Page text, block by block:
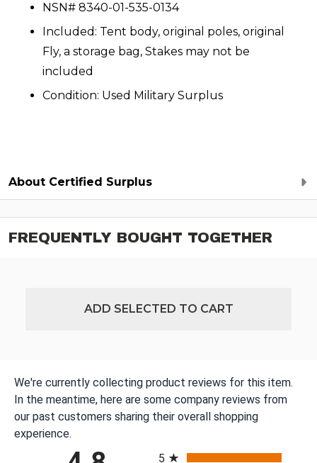
NSN# 8340-01-535-0134
Included: Tent body, original poles, original
Fly, a storage bag, Stakes may not be
included
Condition: Used Military Surplus
About Certified Surplus
FREQUENTLY BOUGHT TOGETHER
ADD SELECTED TO CART
We're currently collecting product reviews for this item.
In the meantime, here are some company reviews from
our past customers sharing their overall shopping
experience.
5